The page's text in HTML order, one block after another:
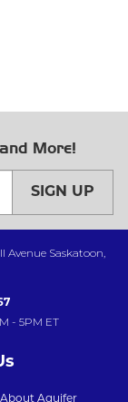
More!
SIGN UP
Avenue Saskatoon,
- 5PM ET
About Aquifer